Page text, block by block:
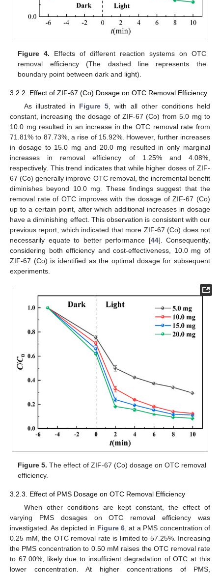
Figure 4. Effects of different reaction systems on OTC
removal efficiency (The dashed line represents the
boundary point between dark and light).
3.2.2. Effect of ZIF-67 (Co) Dosage on OTC Removal Efficiency
As illustrated in Figure 5, with all other conditions held
constant, increasing the dosage of ZIF-67 (Co) from 5.0 mg to
10.0 mg resulted in an increase in the OTC removal rate from
71.81% to 87.73%, a rise of 15.92%. However, further increases
in dosage to 15.0 mg and 20.0 mg resulted in only marginal
increases in removal efficiency of 1.25% and 4.08%,
respectively. This trend indicates that while higher doses of ZIF-
67 (Co) generally improve OTC removal, the incremental benefit
diminishes beyond 10.0 mg. These findings suggest that the
removal rate of OTC improves with the dosage of ZIF-67 (Co)
up to a certain point, after which additional increases in dosage
have a diminishing effect. This observation is consistent with our
previous report, which indicated that more ZIF-67 (Co) does not
necessarily equate to better performance [44]. Consequently,
considering both efficiency and cost-effectiveness, 10.0 mg of
ZIF-67 (Co) is identified as the optimal dosage for subsequent
experiments.
Figure 5. The effect of ZIF-67 (Co) dosage on OTC removal
efficiency.
3.2.3. Effect of PMS Dosage on OTC Removal Efficiency
When other conditions are kept constant, the effect of
varying PMS dosages on OTC removal efficiency was
investigated. As depicted in Figure 6 , at a PMS concentration of
0.25 mM, the OTC removal rate is limited to 57.25%. Increasing
the PMS concentration to 0.50 mM raises the OTC removal rate
to 67.00%, likely due to insufficient degradation of OTC at this
lower concentration. At higher concentrations of PMS,